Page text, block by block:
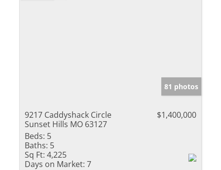
81 photos
9217 Caddyshack Circle
Sunset Hills MO 63127
$1,400,000
Beds: 5
Baths: 5
Sq Ft: 4,225
Days on Market: 7